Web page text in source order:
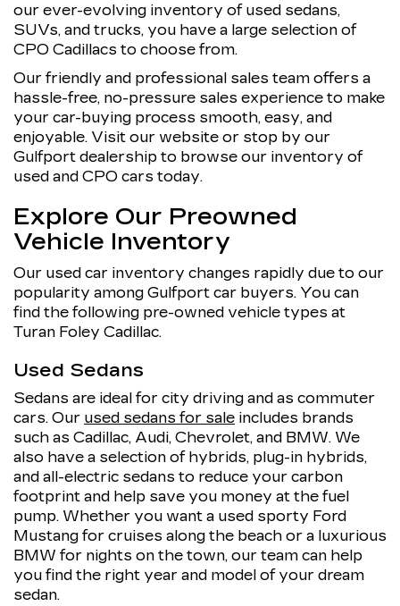
our ever-evolving inventory of used sedans,
SUVs, and trucks, you have a large selection of
CPO Cadillacs to choose from.
Our friendly and professional sales team offers a
hassle-free, no-pressure sales experience to make
your car-buying process smooth, easy, and
enjoyable. Visit our website or stop by our
Gulfport dealership to browse our inventory of
used and CPO cars today.
Explore Our Preowned
Vehicle Inventory
Our used car inventory changes rapidly due to our
popularity among Gulfport car buyers. You can
find the following pre-owned vehicle types at
Turan Foley Cadillac.
Used Sedans
Sedans are ideal for city driving and as commuter
cars. Our used sedans for sale includes brands
such as Cadillac, Audi, Chevrolet, and BMW. We
also have a selection of hybrids, plug-in hybrids,
and all-electric sedans to reduce your carbon
footprint and help save you money at the fuel
pump. Whether you want a used sporty Ford
Mustang for cruises along the beach or a luxurious
BMW for nights on the town, our team can help
you find the right year and model of your dream
sedan.